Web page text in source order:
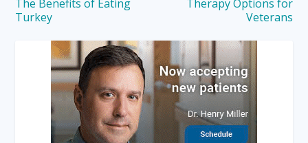
The Benefits of Eating
Turkey
Therapy Options for
Veterans